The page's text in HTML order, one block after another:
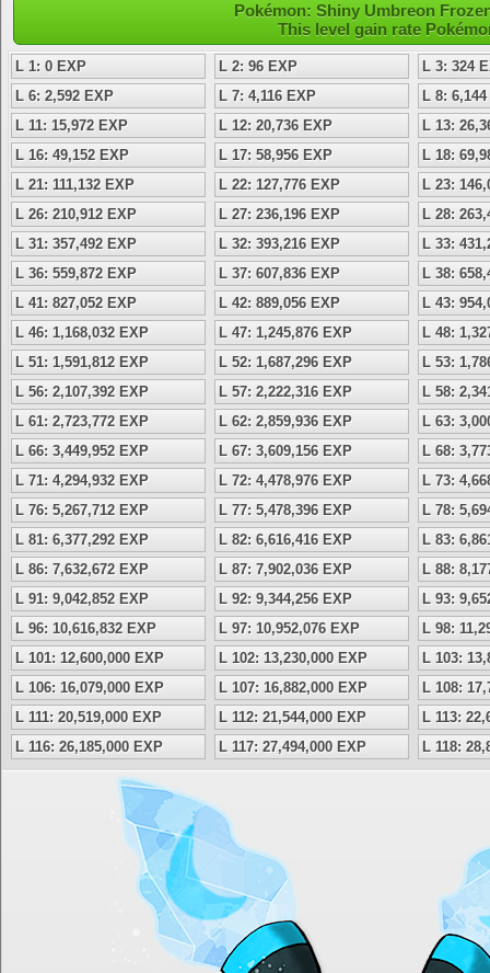
Pokémon: Shiny Umbreon
This level gain rate
L 1: 0 EXP L 2: 96 EXP
L 3: 324
L 6: 2,592 EXP
L 7: 4,116 EXP
L 8:
L 11: 15,972 EXP
L 12: 20,736 EXP
L 13:
L 16: 49,152 EXP
L 17: 58,956 EXP
L 18:
L 21: 111,132 EXP
L 22: 127,776 EXP
L 23:
L 26: 210,912 EXP
L 27: 236,196 EXP
L 28:
L 31: 357,492 EXP
L 32: 393,216 EXP
L 33:
L 36: 559,872 EXP
L 37: 607,836 EXP
L 38:
L 41: 827,052 EXP
L 42: 889,056 EXP
L 43:
L 46: 1,168,032 EXP
L 47: 1,245,876 EXP
L 48:
L 51: 1,591,812 EXP
L 52: 1,687,296 EXP
L 53:
L 56: 2,107,392 EXP
L 57: 2,222,316 EXP
L 58:
L 61: 2,723,772 EXP
L 62: 2,859,936 EXP
L 63:
L 66: 3,449,952 EXP
L 67: 3,609,156 EXP
L 68:
L 71: 4,294,932 EXP
L 72: 4,478,976 EXP
L 73:
L 76: 5,267,712 EXP
L 77: 5,478,396 EXP
L 78:
L 81: 6,377,292 EXP
L 82: 6,616,416 EXP
L 83:
L 86: 7,632,672 EXP
L 87: 7,902,036 EXP
L 88:
L 91: 9,042,852 EXP
L 92: 9,344,256 EXP
L 93:
L 96: 10,616,832 EXP
L 97: 10,952,076 EXP
L 98:
L 101: 12,600,000 EXP
L 102: 13,230,000 EXP
L 103:
L 106: 16,079,000 EXP
L 107: 16,882,000 EXP
L 108:
L 111: 20,519,000 EXP
L 112: 21,544,000 EXP
L 113:
L 116: 26,185,000 EXP
L 117: 27,494,000 EXP L 118: